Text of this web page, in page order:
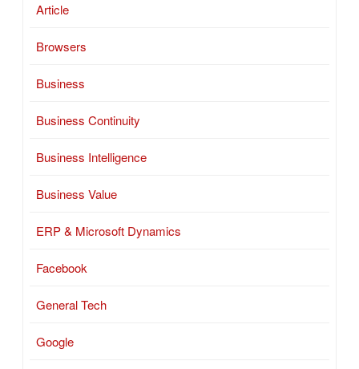
Article
Browsers
Business
Business Continuity
Business Intelligence
Business Value
ERP & Microsoft Dynamics
Facebook
General Tech
Google